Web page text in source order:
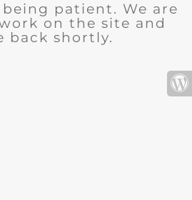
patient. We are
on the site and
back shortly.